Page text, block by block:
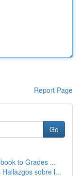
Report Page
Go
to Grades ...
sobre l...